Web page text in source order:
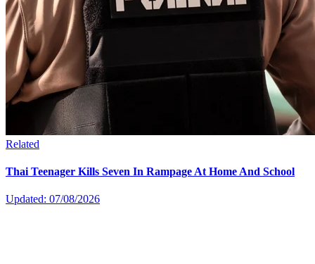
Related
Thai Teenager Kills Seven In Rampage At Home And School
Updated: 07/08/2026